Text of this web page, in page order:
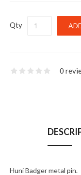
Qty
0
Huni Badger metal pin.